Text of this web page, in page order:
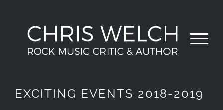
content
EXCITING EVENTS 2018-2019